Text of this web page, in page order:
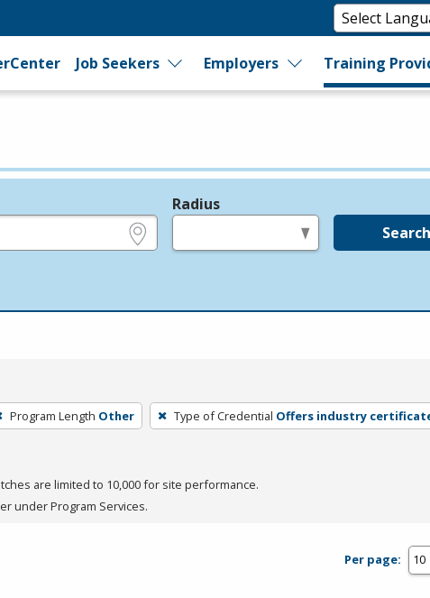
Job Seekers Employers Training
Radius
Search
Program Length Other Type of Credential Offers industry
are limited to 10,000 for site performance.
under Program Services.
Per page: